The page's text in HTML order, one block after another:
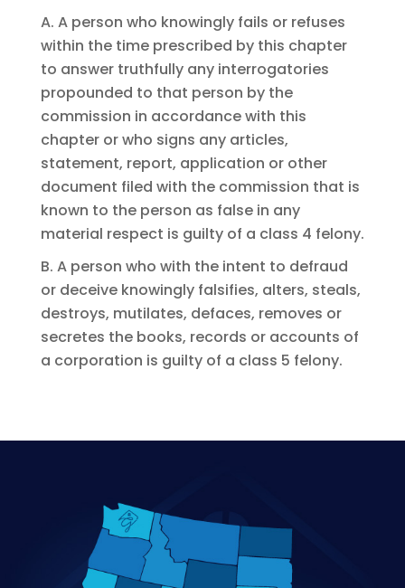
A. A person who knowingly fails or refuses
within the time prescribed by this chapter
to answer truthfully any interrogatories
propounded to that person by the
commission in accordance with this
chapter or who signs any articles,
statement, report, application or other
document filed with the commission that is
known to the person as false in any
material respect is guilty of a class 4 felony.
B. A person who with the intent to defraud
or deceive knowingly falsifies, alters, steals,
destroys, mutilates, defaces, removes or
secretes the books, records or accounts of
a corporation is guilty of a class 5 felony.